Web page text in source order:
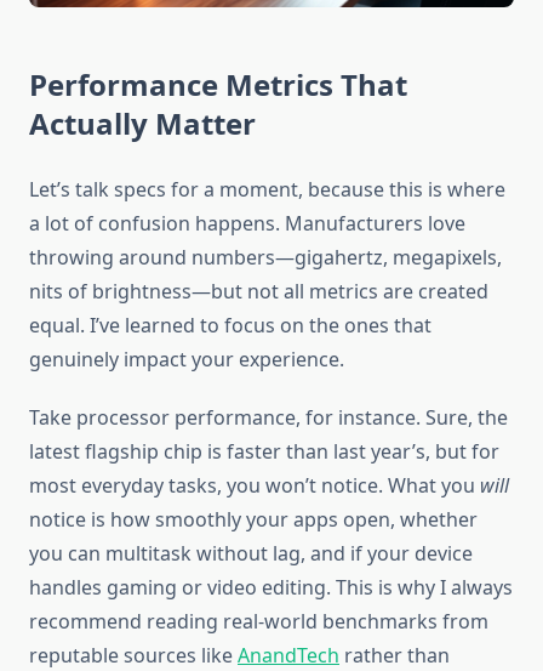
Performance Metrics That
Actually Matter
Let’s talk specs for a moment, because this is where
a lot of confusion happens. Manufacturers love
throwing around numbers—gigahertz, megapixels,
nits of brightness—but not all metrics are created
equal. I’ve learned to focus on the ones that
genuinely impact your experience.
Take processor performance, for instance. Sure, the
latest flagship chip is faster than last year’s, but for
most everyday tasks, you won’t notice. What you will
notice is how smoothly your apps open, whether
you can multitask without lag, and if your device
handles gaming or video editing. This is why I always
recommend reading real-world benchmarks from
reputable sources likeAnandTech rather than